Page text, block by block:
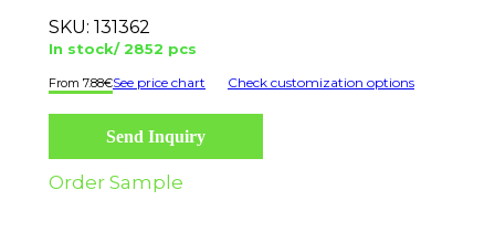
SKU: 131362
In stock/ 2852 pcs
7.88€See price chart Check customization options
Send Inquiry
Order Sample